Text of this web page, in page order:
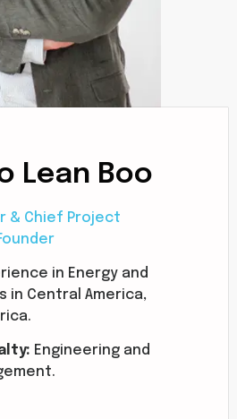
Lean Boo
& Chief Project
in Energy and
in Central America,
Engineering and